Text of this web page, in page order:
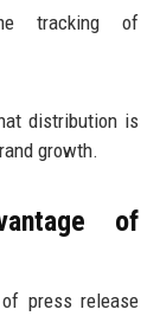
tracking of
distribution is
growth.
of
press release